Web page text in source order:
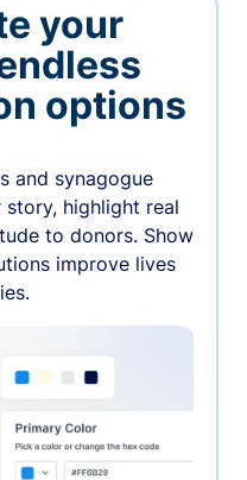
your
options
and synagogue
highlight real
to donors. Show
improve lives